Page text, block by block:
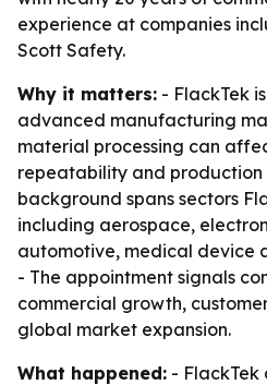
experience at companies
Scott Safety.
Why it matters: - FlackTek
advanced manufacturing
material processing can
repeatability and production
background spans sectors
including aerospace,
automotive, medical device
- The appointment signals
commercial growth,
global market expansion.
What happened: - FlackTek